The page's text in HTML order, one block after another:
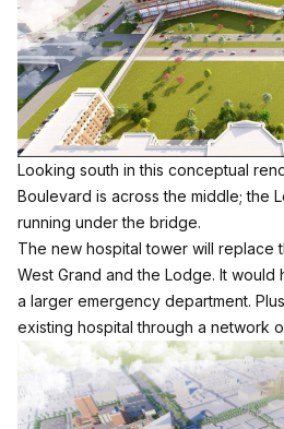
Looking south in this conceptual
Boulevard is across the middle; the
running under the bridge.
The new hospital tower will replace
West Grand and the Lodge. It would
a larger emergency department.
existing hospital through a network